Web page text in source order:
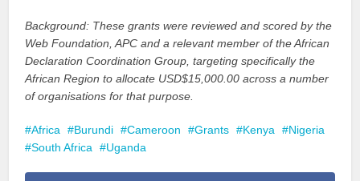
Background: These grants were reviewed and scored by the
Web Foundation, APC and a relevant member of the African
Declaration Coordination Group, targeting specifically the
African Region to allocate USD$15,000.00 across a number
of organisations for that purpose.
Africa Burundi Cameroon Grants Kenya
Nigeria
South Africa
Uganda